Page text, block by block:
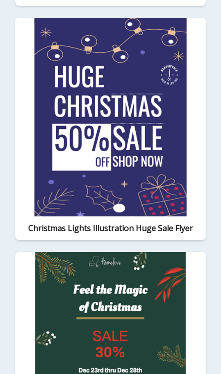
Christmas Lights Illustration Huge Sale Flyer